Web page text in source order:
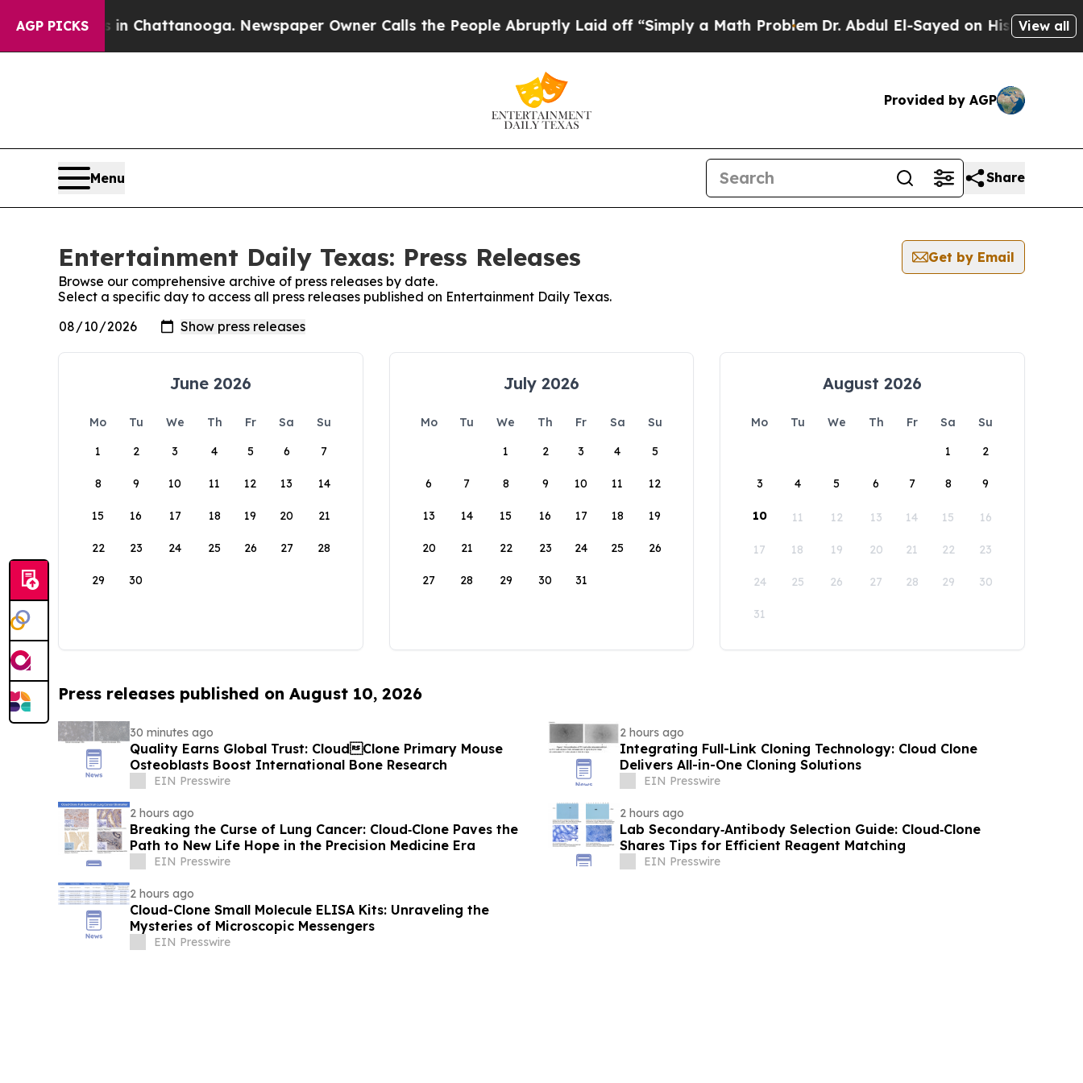
AGP PICKS
Chaos in Chattanooga. Newspaper Owner Calls the People Abruptly Laid off “Simply a Math ProblemDr. Abdul El-Sayed on Historic View all
Provided by AGP
Menu Share
Entertainment Daily Texas: Press Releases
Get by Email
Browse our comprehensive archive of press releases by date.
Select a specific day to access all press releases published on Entertainment Daily Texas.
June 2026
Mo Tu We Th Fr Sa
Su
1
2 3 4 5 6 7
8 9 10 11 12 13 14
15 16 17 18 19 20 21
22 23 24 25 26 27 28
29 30
July 2026
Mo Tu We Th Fr Sa
Su
1
2 3 4 5
6 7 8 9 10 11 12
13 14 15 16 17 18 19
20 21 22 23 24 25 26
27 28 29 30 31
August 2026
Mo Tu We Th Fr Sa
Su
1
2
3 4 5 6 7 8 9
10 11 12 13 14 15 16
17 18 19 20 21 22 23
24 25 26 27 28 29 30
31
Press releases published on August 10, 2026
30 minutes ago
Quality Earns Global Trust: CloudClone Primary Mouse
Osteoblasts Boost International Bone Research
EIN Presswire
2 hours ago
Integrating Full-Link Cloning Technology: Cloud Clone
Delivers All-in-One Cloning Solutions
EIN Presswire
2 hours ago
Breaking the Curse of Lung Cancer: Cloud‑Clone Paves the
Path to New Life Hope in the Precision Medicine Era
EIN Presswire
2 hours ago
Lab Secondary‑Antibody Selection Guide: Cloud‑Clone
Shares Tips for Efficient Reagent Matching
EIN Presswire
2 hours ago
Cloud-Clone Small Molecule ELISA Kits: Unraveling the
Mysteries of Microscopic Messengers
EIN Presswire